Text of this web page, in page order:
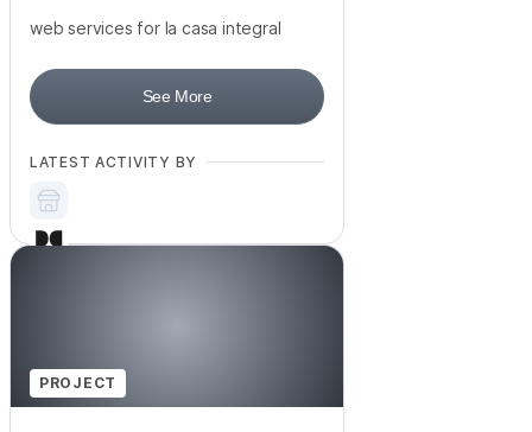
web services for la casa integral
See More
LATEST ACTIVITY BY
PROJECT